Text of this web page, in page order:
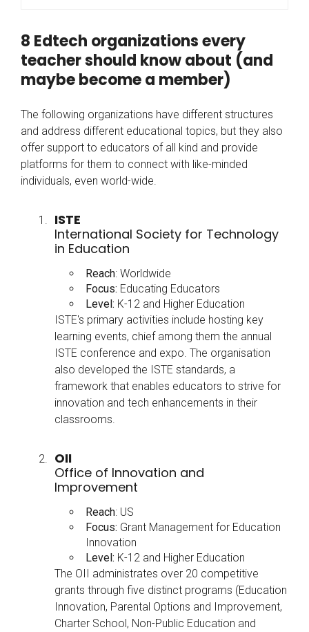
8 Edtech organizations every
teacher should know about (and
maybe become a member)
The following organizations have different structures
and address different educational topics, but they also
offer support to educators of all kind and provide
platforms for them to connect with like-minded
individuals, even world-wide.
ISTE
International Society for Technology
in Education
Reach: Worldwide
Focus: Educating Educators
Level: K-12 and Higher Education
ISTE's primary activities include hosting key
learning events, chief among them the annual
ISTE conference and expo. The organisation
also developed the ISTE standards, a
framework that enables educators to strive for
innovation and tech enhancements in their
classrooms.
OII
Office of Innovation and
Improvement
Reach: US
Focus: Grant Management for Education
Innovation
Level: K-12 and Higher Education
The OII administrates over 20 competitive
grants through five distinct programs (Education
Innovation, Parental Options and Improvement,
Charter School, Non-Public Education and